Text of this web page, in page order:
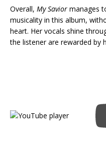
Overall, My Savior manages
musicality in this album,
heart. Her vocals shine
the listener are rewarded by